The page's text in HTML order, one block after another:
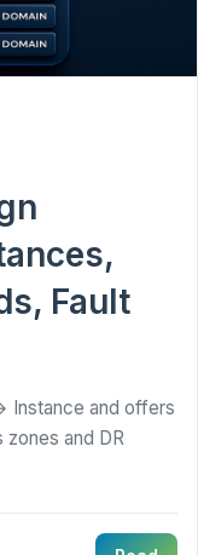
Fault
Instance and offers
and DR